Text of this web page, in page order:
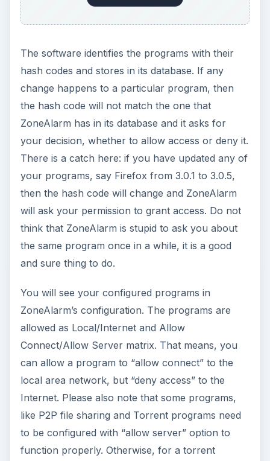
The software identifies the programs with their
hash codes and stores in its database. If any
change happens to a particular program, then
the hash code will not match the one that
ZoneAlarm has in its database and it asks for
your decision, whether to allow access or deny it.
There is a catch here: if you have updated any of
your programs, say Firefox from 3.0.1 to 3.0.5,
then the hash code will change and ZoneAlarm
will ask your permission to grant access. Do not
think that ZoneAlarm is stupid to ask you about
the same program once in a while, it is a good
and sure thing to do.
You will see your configured programs in
ZoneAlarm’s configuration. The programs are
allowed as Local/Internet and Allow
Connect/Allow Server matrix. That means, you
can allow a program to “allow connect” to the
local area network, but “deny access” to the
Internet. Please also note that some programs,
like P2P file sharing and Torrent programs need
to be configured with “allow server” option to
function properly. Otherwise, for a torrent